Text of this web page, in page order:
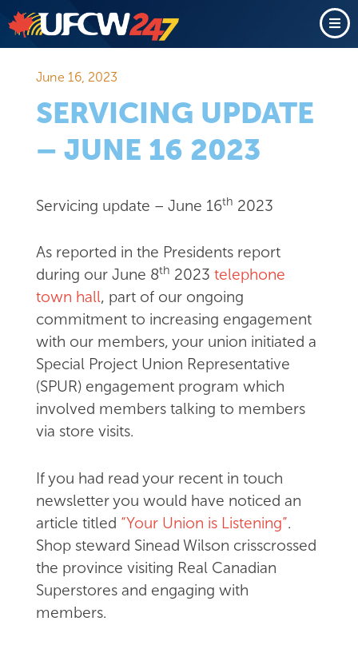
June 16, 2023
SERVICING UPDATE
– JUNE 16 2023
Servicing update – June 16th 2023
As reported in the Presidents report
during our June 8th 2023 telephone
town hall, part of our ongoing
commitment to increasing engagement
with our members, your union initiated a
Special Project Union Representative
(SPUR) engagement program which
involved members talking to members
via store visits.
If you had read your recent in touch
newsletter you would have noticed an
article titled “Your Union is Listening”.
Shop steward Sinead Wilson crisscrossed
the province visiting Real Canadian
Superstores and engaging with
members.